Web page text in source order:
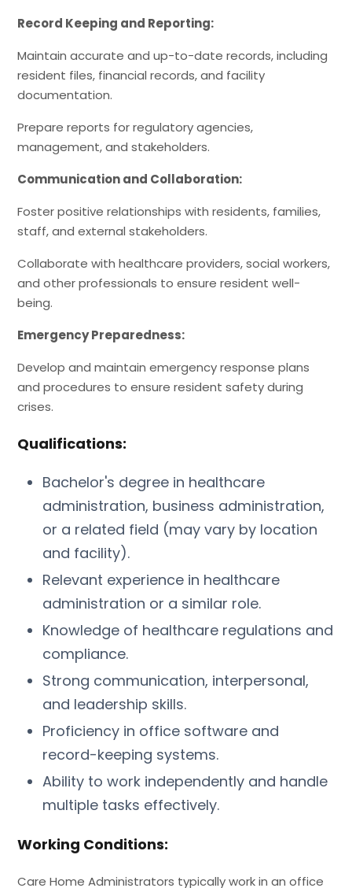
Record Keeping and Reporting:
Maintain accurate and up-to-date records, including
resident files, financial records, and facility
documentation.
Prepare reports for regulatory agencies,
management, and stakeholders.
Communication and Collaboration:
Foster positive relationships with residents, families,
staff, and external stakeholders.
Collaborate with healthcare providers, social workers,
and other professionals to ensure resident well-
being.
Emergency Preparedness:
Develop and maintain emergency response plans
and procedures to ensure resident safety during
crises.
Qualifications:
Bachelor's degree in healthcare
administration, business administration,
or a related field (may vary by location
and facility).
Relevant experience in healthcare
administration or a similar role.
Knowledge of healthcare regulations and
compliance.
Strong communication, interpersonal,
and leadership skills.
Proficiency in office software and
record-keeping systems.
Ability to work independently and handle
multiple tasks effectively.
Working Conditions:
Care Home Administrators typically work in an office